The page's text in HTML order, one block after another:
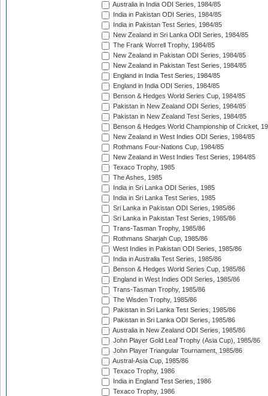
Australia in India ODI Series, 1984/85
India in Pakistan ODI Series, 1984/85
India in Pakistan Test Series, 1984/85
New Zealand in Sri Lanka ODI Series, 1984/85
The Frank Worrell Trophy, 1984/85
New Zealand in Pakistan ODI Series, 1984/85
New Zealand in Pakistan Test Series, 1984/85
England in India Test Series, 1984/85
England in India ODI Series, 1984/85
Benson & Hedges World Series Cup, 1984/85
Pakistan in New Zealand ODI Series, 1984/85
Pakistan in New Zealand Test Series, 1984/85
Benson & Hedges World Championship of Cricket,
New Zealand in West Indies ODI Series, 1984/85
Rothmans Four-Nations Cup, 1984/85
New Zealand in West Indies Test Series, 1984/85
Texaco Trophy, 1985
The Ashes, 1985
India in Sri Lanka ODI Series, 1985
India in Sri Lanka Test Series, 1985
Sri Lanka in Pakistan ODI Series, 1985/86
Sri Lanka in Pakistan Test Series, 1985/86
Trans-Tasman Trophy, 1985/86
Rothmans Sharjah Cup, 1985/86
West Indies in Pakistan ODI Series, 1985/86
India in Australia Test Series, 1985/86
Benson & Hedges World Series Cup, 1985/86
England in West Indies ODI Series, 1985/86
Trans-Tasman Trophy, 1985/86
The Wisden Trophy, 1985/86
Pakistan in Sri Lanka Test Series, 1985/86
Pakistan in Sri Lanka ODI Series, 1985/86
Australia in New Zealand ODI Series, 1985/86
John Player Gold Leaf Trophy (Asia Cup), 1985/86
John Player Triangular Tournament, 1985/86
Austral-Asia Cup, 1985/86
Texaco Trophy, 1986
India in England Test Series, 1986
Texaco Trophy, 1986